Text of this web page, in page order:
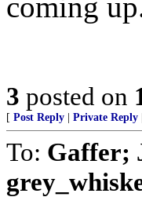
3 posted on
[ Post Reply Private Reply
To: Gaffer;